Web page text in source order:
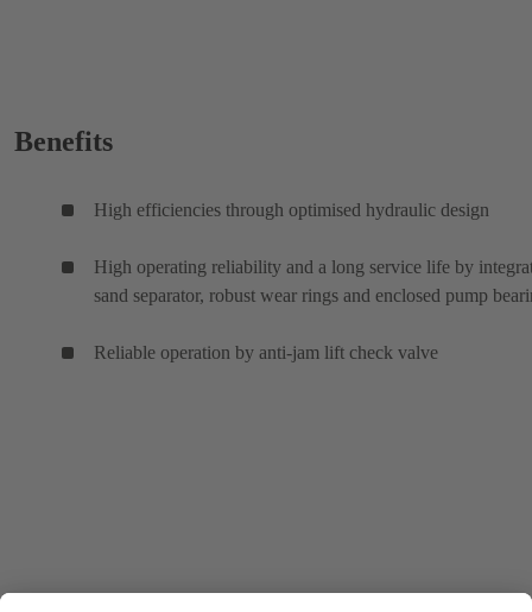
Benefits
High efficiencies through optimised hydraulic design
High operating reliability and a long service life by
sand separator, robust wear rings and enclosed pump
Reliable operation by anti-jam lift check valve